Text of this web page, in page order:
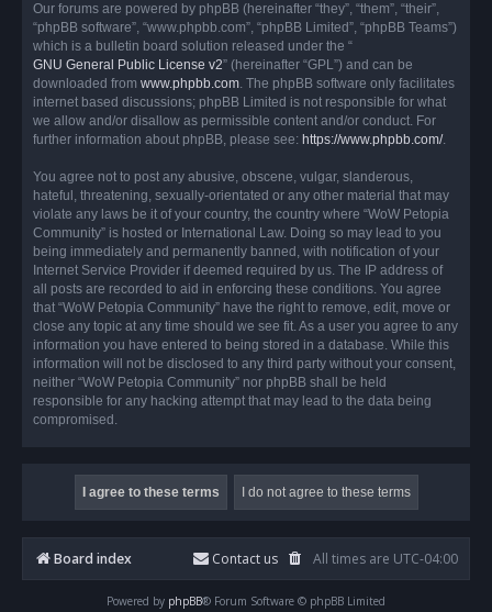
Our forums are powered by phpBB (hereinafter “they”, “them”, “their”,
“phpBB software”, “www.phpbb.com”, “phpBB Limited”, “phpBB Teams”)
which is a bulletin board solution released under the “
GNU General Public License v2” (hereinafter “GPL”) and can be
downloaded from www.phpbb.com. The phpBB software only facilitates
internet based discussions; phpBB Limited is not responsible for what
we allow and/or disallow as permissible content and/or conduct. For
further information about phpBB, please see: https://www.phpbb.com/.
You agree not to post any abusive, obscene, vulgar, slanderous,
hateful, threatening, sexually-orientated or any other material that may
violate any laws be it of your country, the country where “WoW Petopia
Community” is hosted or International Law. Doing so may lead to you
being immediately and permanently banned, with notification of your
Internet Service Provider if deemed required by us. The IP address of
all posts are recorded to aid in enforcing these conditions. You agree
that “WoW Petopia Community” have the right to remove, edit, move or
close any topic at any time should we see fit. As a user you agree to any
information you have entered to being stored in a database. While this
information will not be disclosed to any third party without your consent,
neither “WoW Petopia Community” nor phpBB shall be held
responsible for any hacking attempt that may lead to the data being
compromised.
Board index All times are UTC-04:00
Contact us
Powered by phpBB® Forum Software © phpBB Limited